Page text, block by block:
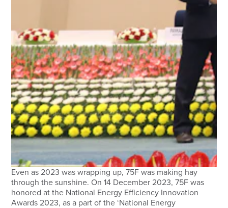
Even as 2023 was wrapping up, 75F was making hay
through the sunshine. On 14 December 2023, 75F was
honored at the National Energy Efficiency Innovation
Awards 2023, as a part of the ‘National Energy